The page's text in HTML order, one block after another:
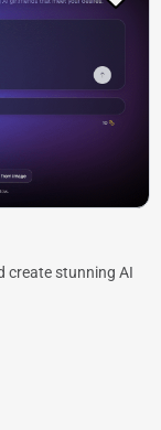
create stunning AI